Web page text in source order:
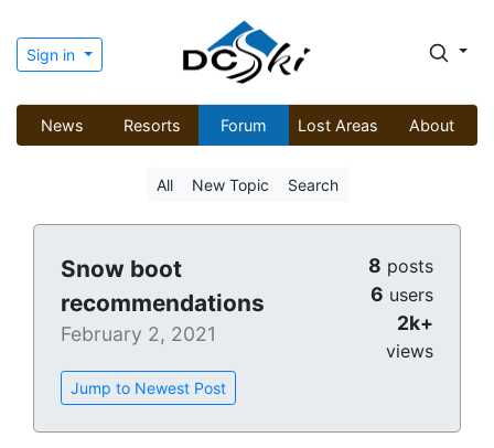
Sign in
News Resorts Forum Lost Areas About
All New Topic Search
Snow boot
recommendations
February 2, 2021
Jump to Newest Post
8 posts
6 users
2k+
views